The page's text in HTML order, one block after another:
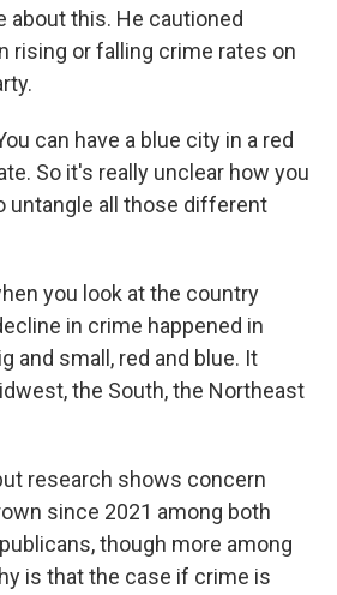
about this. He cautioned
rising or falling crime rates on
can have a blue city in a red
So it's really unclear how you
untangle all those different
you look at the country
in crime happened in
and small, red and blue. It
the South, the Northeast
research shows concern
since 2021 among both
though more among
is that the case if crime is